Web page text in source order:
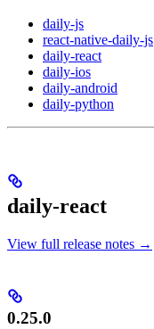
daily-js
react-native-daily-js
daily-react
daily-ios
daily-android
daily-python
daily-react
View full release notes →
0.25.0